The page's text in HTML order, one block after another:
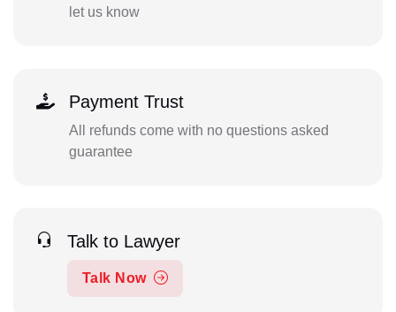
let us know
Payment Trust
All refunds come with no questions asked
guarantee
Talk to Lawyer
Talk Now